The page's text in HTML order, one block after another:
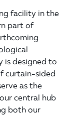
facility in the
part of
is designed to
curtain-sided
as the
central hub
both our